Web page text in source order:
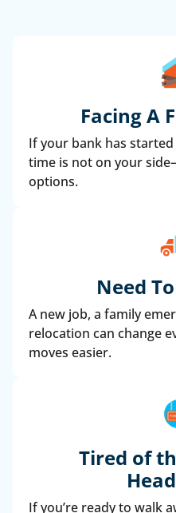
Facing A
If your bank has
time is not on your
options.
Need
A new job, a family
relocation can change
moves easier.
Tired of
If you’re ready to walk